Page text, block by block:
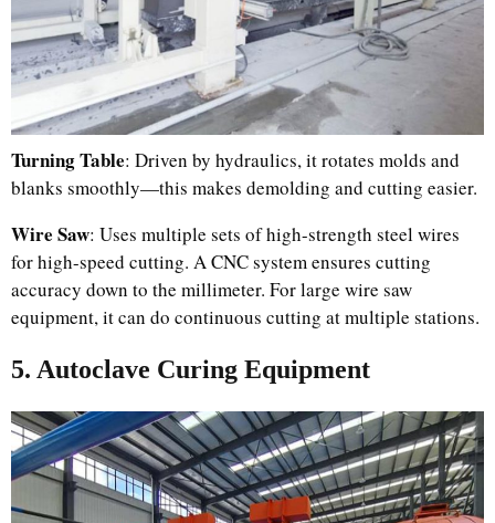
Turning Table: Driven by hydraulics, it rotates molds and
blanks smoothly—this makes demolding and cutting easier.
Wire Saw: Uses multiple sets of high-strength steel wires
for high-speed cutting. A CNC system ensures cutting
accuracy down to the millimeter. For large wire saw
equipment, it can do continuous cutting at multiple stations.
5. Autoclave Curing Equipment